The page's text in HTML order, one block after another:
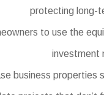
protecting long-
to use the
investment
business